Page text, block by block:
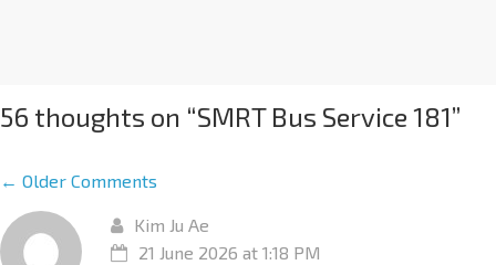
56 thoughts on “SMRT Bus Service 181”
← Older Comments
Kim Ju Ae
21 June 2026 at 1:18 PM